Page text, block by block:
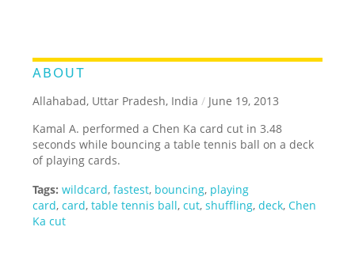
ABOUT
Allahabad, Uttar Pradesh, India / June 19, 2013
Kamal A. performed a Chen Ka card cut in 3.48
seconds while bouncing a table tennis ball on a deck
of playing cards.
Tags: wildcard,fastest, bouncing, playing
card,card,table tennis ball,cut,shuffling,deck,Chen
Ka cut